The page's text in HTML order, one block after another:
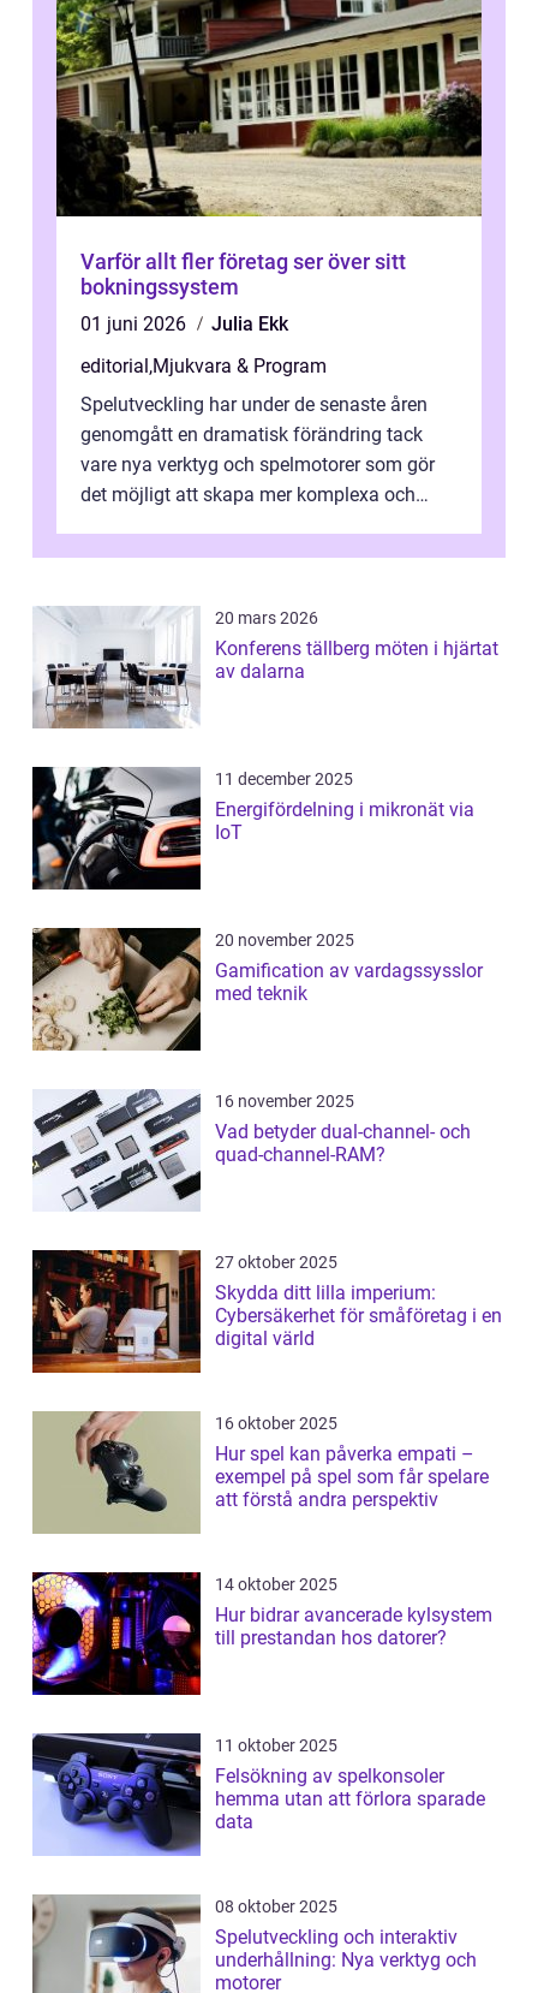
Varför allt fler företag ser över sitt
bokningssystem
01 juni 2026
Julia Ekk
editorial,Mjukvara & Program
Spelutveckling har under de senaste åren
genomgått en dramatisk förändring tack
vare nya verktyg och spelmotorer som gör
det möjligt att skapa mer komplexa och
20 mars 2026
Konferens tällberg möten i hjärtat
av dalarna
11 december 2025
Energifördelning i mikronät via
IoT
20 november 2025
Gamification av vardagssysslor
med teknik
16 november 2025
Vad betyder dual-channel- och
quad-channel-RAM?
27 oktober 2025
Skydda ditt lilla imperium:
Cybersäkerhet för småföretag i en
digital värld
16 oktober 2025
Hur spel kan påverka empati –
exempel på spel som får spelare
att förstå andra perspektiv
14 oktober 2025
Hur bidrar avancerade kylsystem
till prestandan hos datorer?
11 oktober 2025
Felsökning av spelkonsoler
hemma utan att förlora sparade
data
08 oktober 2025
Spelutveckling och interaktiv
underhållning: Nya verktyg och
motorer